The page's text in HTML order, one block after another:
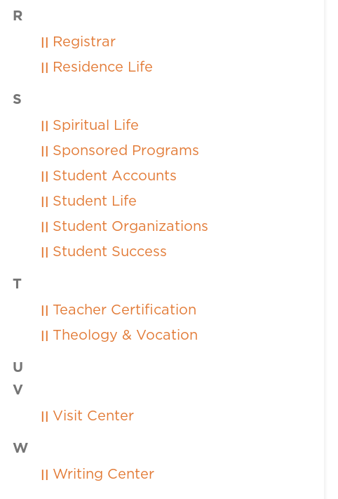
R
Registrar
Residence Life
S
Spiritual Life
Sponsored Programs
Student Accounts
Student Life
Student Organizations
Student Success
T
Teacher Certification
Theology & Vocation
U
V
Visit Center
W
Writing Center